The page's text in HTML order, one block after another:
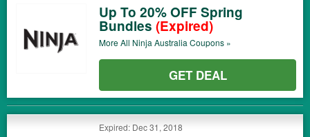
Up To 20% OFF Spring
Bundles (Expired)
More All Ninja Australia Coupons »
GET DEAL
Expired: Dec 31, 2018